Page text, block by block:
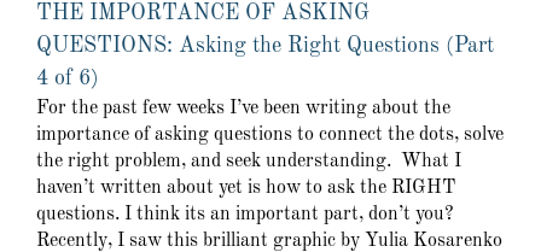
THE IMPORTANCE OF ASKING
QUESTIONS: Asking the Right Questions (Part
4 of 6)
For the past few weeks I’ve been writing about the
importance of asking questions to connect the dots, solve
the right problem, and seek understanding. What I
haven’t written about yet is how to ask the RIGHT
questions. I think its an important part, don’t you?
Recently, I saw this brilliant graphic by Yulia Kosarenko